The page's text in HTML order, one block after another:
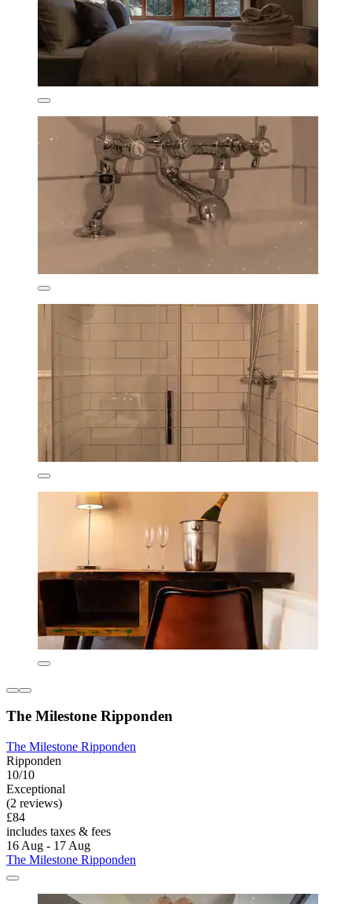
The Milestone Ripponden
The Milestone Ripponden
Ripponden
10/10
Exceptional
(2 reviews)
£84
includes taxes & fees
16 Aug - 17 Aug
The Milestone Ripponden